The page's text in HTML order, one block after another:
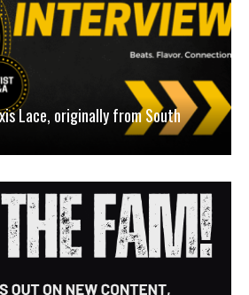
Lace, originally from South